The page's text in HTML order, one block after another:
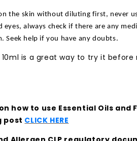
the skin without diluting first, never
always check if there are any
Seek help if you have any doubts.
10ml is a great way to try it before
how to use Essential Oils and
post CLICK HERE